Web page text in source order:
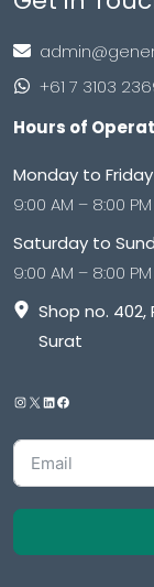
+61 7 3103
Hours of
Monday to Friday
9:00 AM – 8:00
Saturday to
9:00 AM – 8:00
Shop no. 402,
Surat